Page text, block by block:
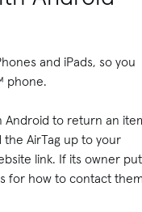
and iPads, so you
phone.
Android to return an
the AirTag up to your
link. If its owner put
for how to contact